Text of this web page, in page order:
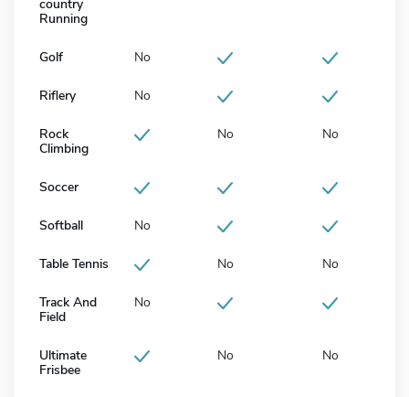
country
Running
Golf No
Riflery No
Rock
Climbing
No No
Soccer
Softball No
Table Tennis No No
Track And
Field
No
Ultimate
Frisbee
No No